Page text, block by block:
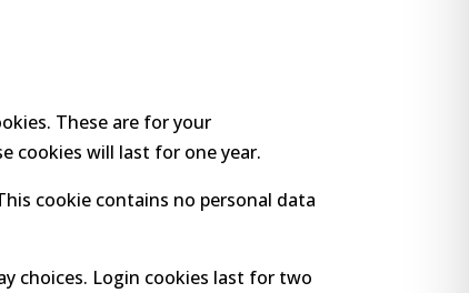
These are for your
cookies will last for one year.
cookie contains no personal data
choices. Login cookies last for two